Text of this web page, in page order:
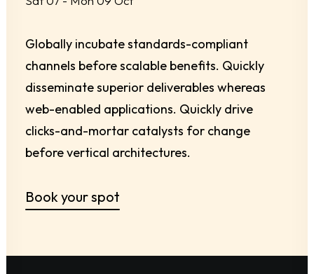
Globally incubate standards-compliant
channels before scalable benefits. Quickly
disseminate superior deliverables whereas
web-enabled applications. Quickly drive
clicks-and-mortar catalysts for change
before vertical architectures.
Book your spot